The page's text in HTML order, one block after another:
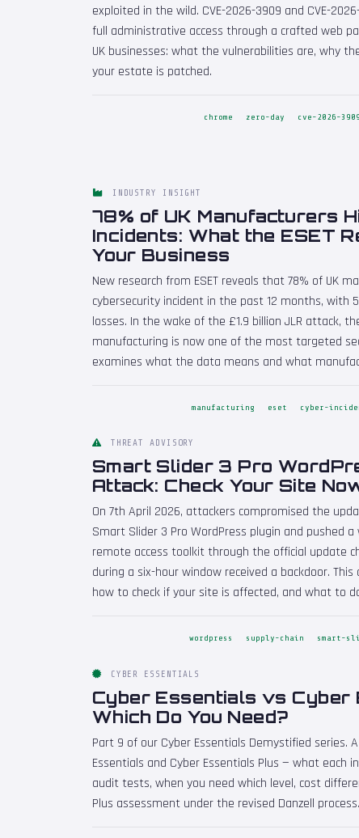
exploited in the wild. CVE-2026-3909 and CVE-
full administrative access through a crafted web
UK businesses: what the vulnerabilities are, why
your estate is patched.
chrome zero-day cve-2026-3909
INDUSTRY INSIGHT
78% of UK Manufacturers
Incidents: What the ESET
Your Business
New research from ESET reveals that 78% of UK
cybersecurity incident in the past 12 months, with
losses. In the wake of the £1.9 billion JLR attack,
manufacturing is now one of the most targeted
examines what the data means and what
manufacturing eset cyber-
THREAT ADVISORY
Smart Slider 3 Pro
Attack: Check Your Site
On 7th April 2026, attackers compromised the
Smart Slider 3 Pro WordPress plugin and pushed
remote access toolkit through the official update
during a six-hour window received a backdoor.
how to check if your site is affected, and what to
wordpress supply-chain smart-
CYBER ESSENTIALS
Cyber Essentials vs Cyber
Which Do You Need?
Part 9 of our Cyber Essentials Demystified series.
Essentials and Cyber Essentials Plus — what each
audit tests, when you need which level, cost
Plus assessment under the revised Danzell process.